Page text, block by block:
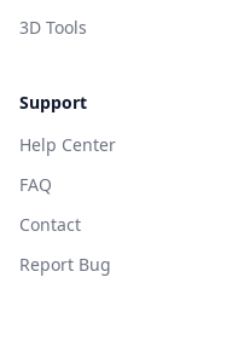
3D Tools
Support
Help Center
FAQ
Contact
Report Bug